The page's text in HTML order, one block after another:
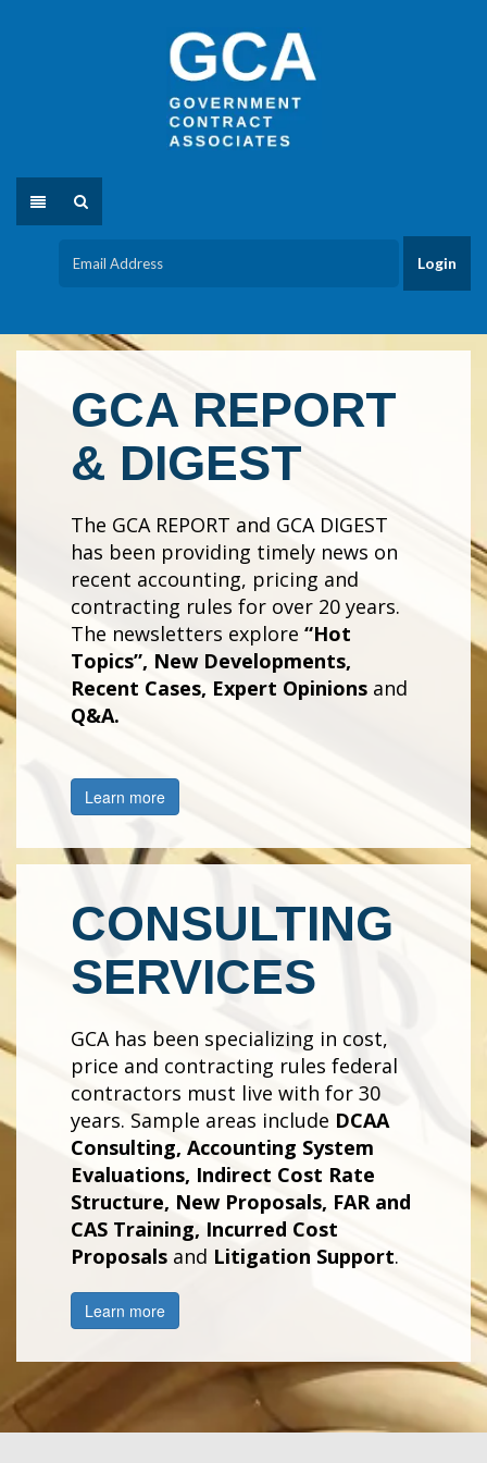
GCA REPORT
& DIGEST
The GCA REPORT and GCA DIGEST
has been providing timely news on
recent accounting, pricing and
contracting rules for over 20 years.
The newsletters explore “Hot
Topics”, New Developments,
Recent Cases, Expert Opinions and
Q&A.
Learn more
CONSULTING
SERVICES
GCA has been specializing in cost,
price and contracting rules federal
contractors must live with for 30
years. Sample areas include DCAA
Consulting, Accounting System
Evaluations, Indirect Cost Rate
Structure, New Proposals, FAR and
CAS Training, Incurred Cost
Proposals and Litigation Support.
Learn more